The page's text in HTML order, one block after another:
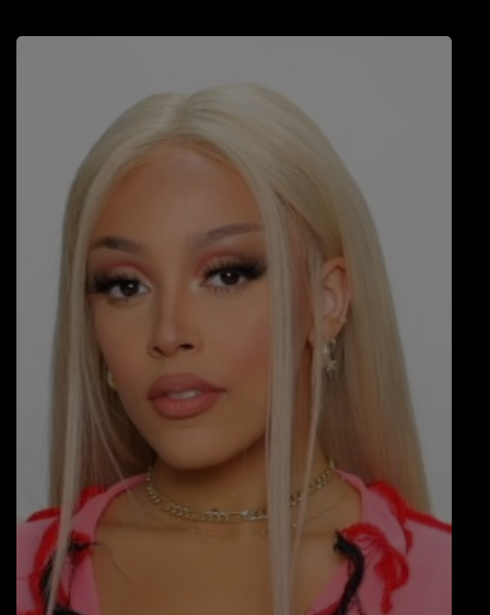
PLAYED TRACKS
Media
PODCASTS
DEDICATIONS
CONTESTS
Contact Us / Request Song